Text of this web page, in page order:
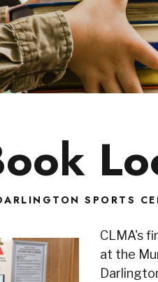
SPORTS
CLMA's
at the